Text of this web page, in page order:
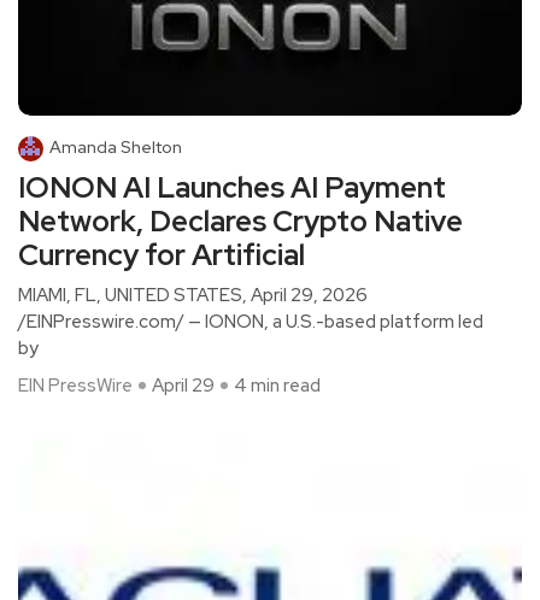
Amanda Shelton
IONON AI Launches AI Payment
Network, Declares Crypto Native
Currency for Artificial
MIAMI, FL, UNITED STATES, April 29, 2026
/EINPresswire.com/ — IONON, a U.S.-based platform led
by
EIN PressWire
April 29 4 min read